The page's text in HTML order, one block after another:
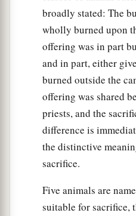
broadly stated: The
wholly burned upon
offering was in part
and in part, either
burned outside the
offering was shared
priests, and the
difference is
the distinctive
sacrifice.
Five animals are
suitable for sacrifice,